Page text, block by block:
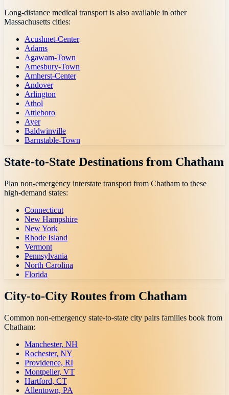
Long-distance medical transport is also available in other
Massachusetts cities:
Acushnet-Center
Adams
Agawam-Town
Amesbury-Town
Amherst-Center
Andover
Arlington
Athol
Attleboro
Ayer
Baldwinville
Barnstable-Town
State-to-State Destinations from Chatham
Plan non-emergency interstate transport from Chatham to these
high-demand states:
Connecticut
New Hampshire
New York
Rhode Island
Vermont
Pennsylvania
North Carolina
Florida
City-to-City Routes from Chatham
Common non-emergency state-to-state city pairs families book from
Chatham:
Manchester, NH
Rochester, NY
Providence, RI
Montpelier, VT
Hartford, CT
Allentown, PA